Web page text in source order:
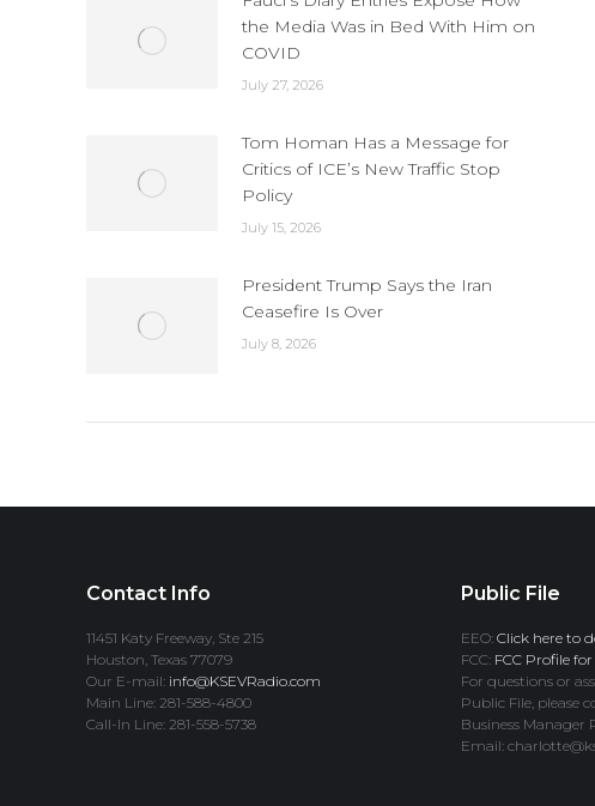
the Media Was in Bed With Him on
COVID
July 27, 2026
Tom Homan Has a Message for
Critics of ICE’s New Traffic Stop
Policy
July 15, 2026
President Trump Says the Iran
Ceasefire Is Over
July 8, 2026
Contact Info
11451 Katy Freeway, Ste 215
Houston, Texas 77079
Our E-mail: info@KSEVRadio.com
Main Line: 281-588-4800
Call-In Line: 281-558-5738
Public File
EEO: Click here to
FCC: FCC Profile for
For questions or
Public File, please
Business Manager
Email: